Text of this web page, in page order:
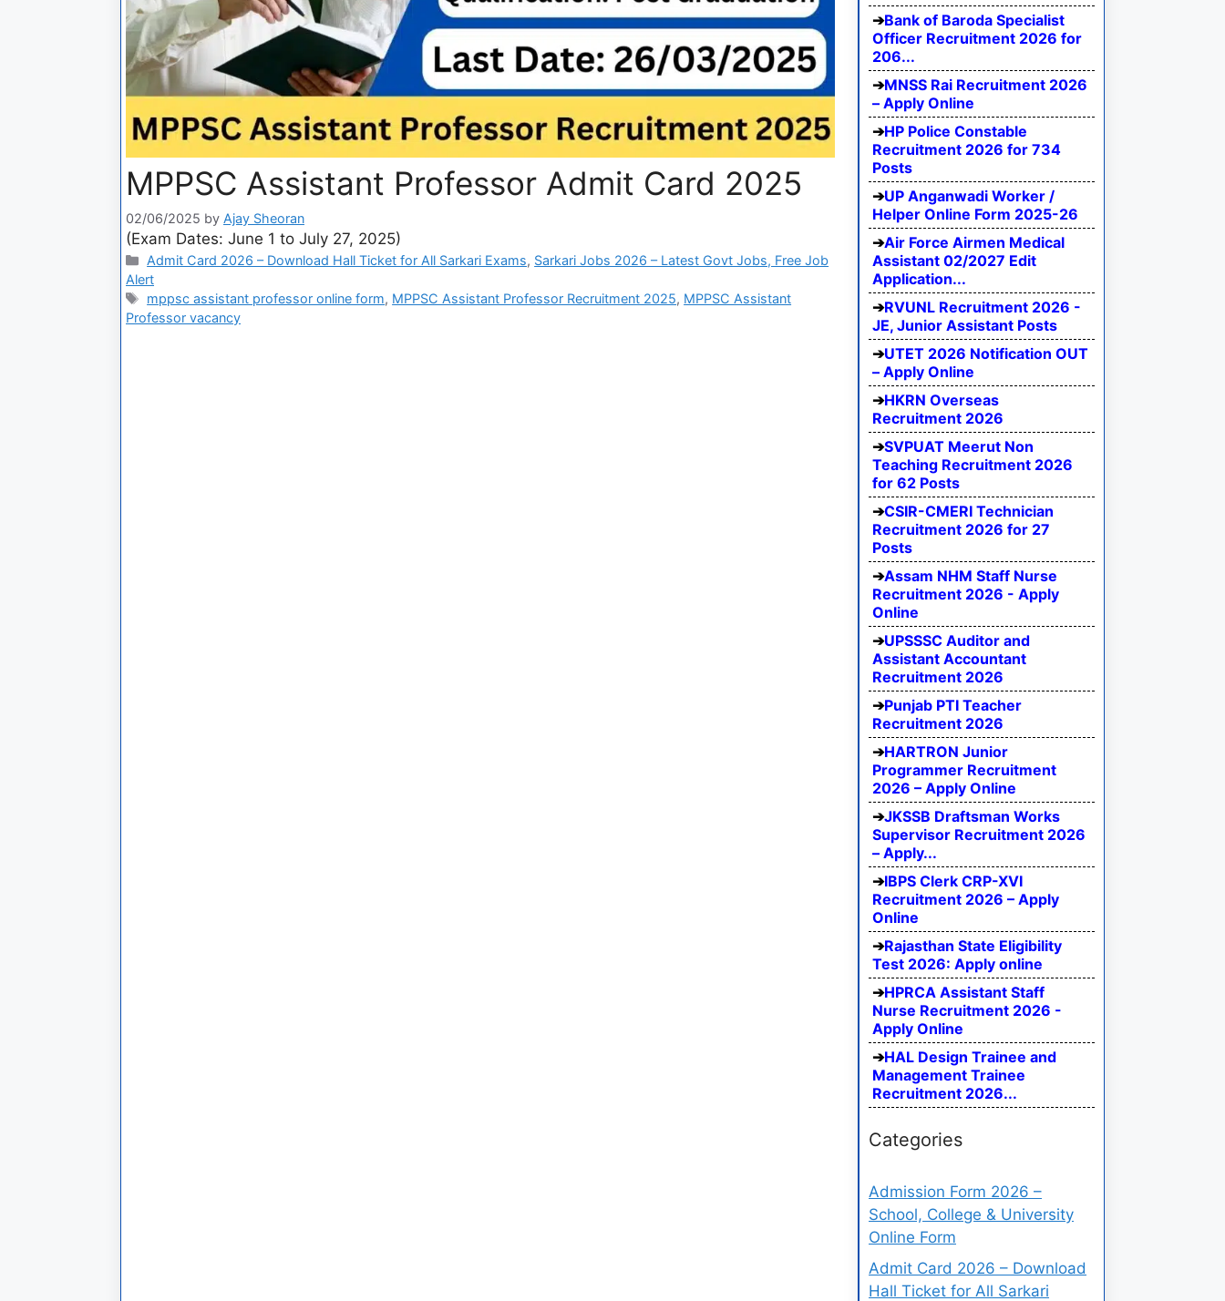
MPPSC Assistant Professor Admit Card 2025
02/06/2025 by Ajay Sheoran
(Exam Dates: June 1 to July 27, 2025)
Admit Card 2026 – Download Hall Ticket for All Sarkari Exams, Sarkari Jobs 2026 – Latest Govt Jobs, Free Job
Alert
mppsc assistant professor online form, MPPSC Assistant Professor Recruitment 2025, MPPSC Assistant
Professor vacancy
Bank of Baroda Specialist
Officer Recruitment 2026 for
206...
MNSS Rai Recruitment 2026
– Apply Online
HP Police Constable
Recruitment 2026 for 734
Posts
UP Anganwadi Worker /
Helper Online Form 2025-26
Air Force Airmen Medical
Assistant 02/2027 Edit
Application...
RVUNL Recruitment 2026 -
JE, Junior Assistant Posts
UTET 2026 Notification OUT
– Apply Online
HKRN Overseas
Recruitment 2026
SVPUAT Meerut Non
Teaching Recruitment 2026
for 62 Posts
CSIR-CMERI Technician
Recruitment 2026 for 27
Posts
Assam NHM Staff Nurse
Recruitment 2026 - Apply
Online
UPSSSC Auditor and
Assistant Accountant
Recruitment 2026
Punjab PTI Teacher
Recruitment 2026
HARTRON Junior
Programmer Recruitment
2026 – Apply Online
JKSSB Draftsman Works
Supervisor Recruitment 2026
– Apply...
IBPS Clerk CRP-XVI
Recruitment 2026 – Apply
Online
Rajasthan State Eligibility
Test 2026: Apply online
HPRCA Assistant Staff
Nurse Recruitment 2026 -
Apply Online
HAL Design Trainee and
Management Trainee
Recruitment 2026...
Categories
Admission Form 2026 –
School, College & University
Online Form
Admit Card 2026 – Download
Hall Ticket for All Sarkari